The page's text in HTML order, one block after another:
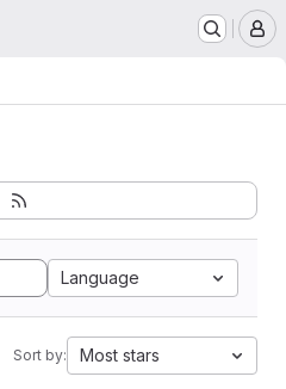
Language
Sort by: Most stars